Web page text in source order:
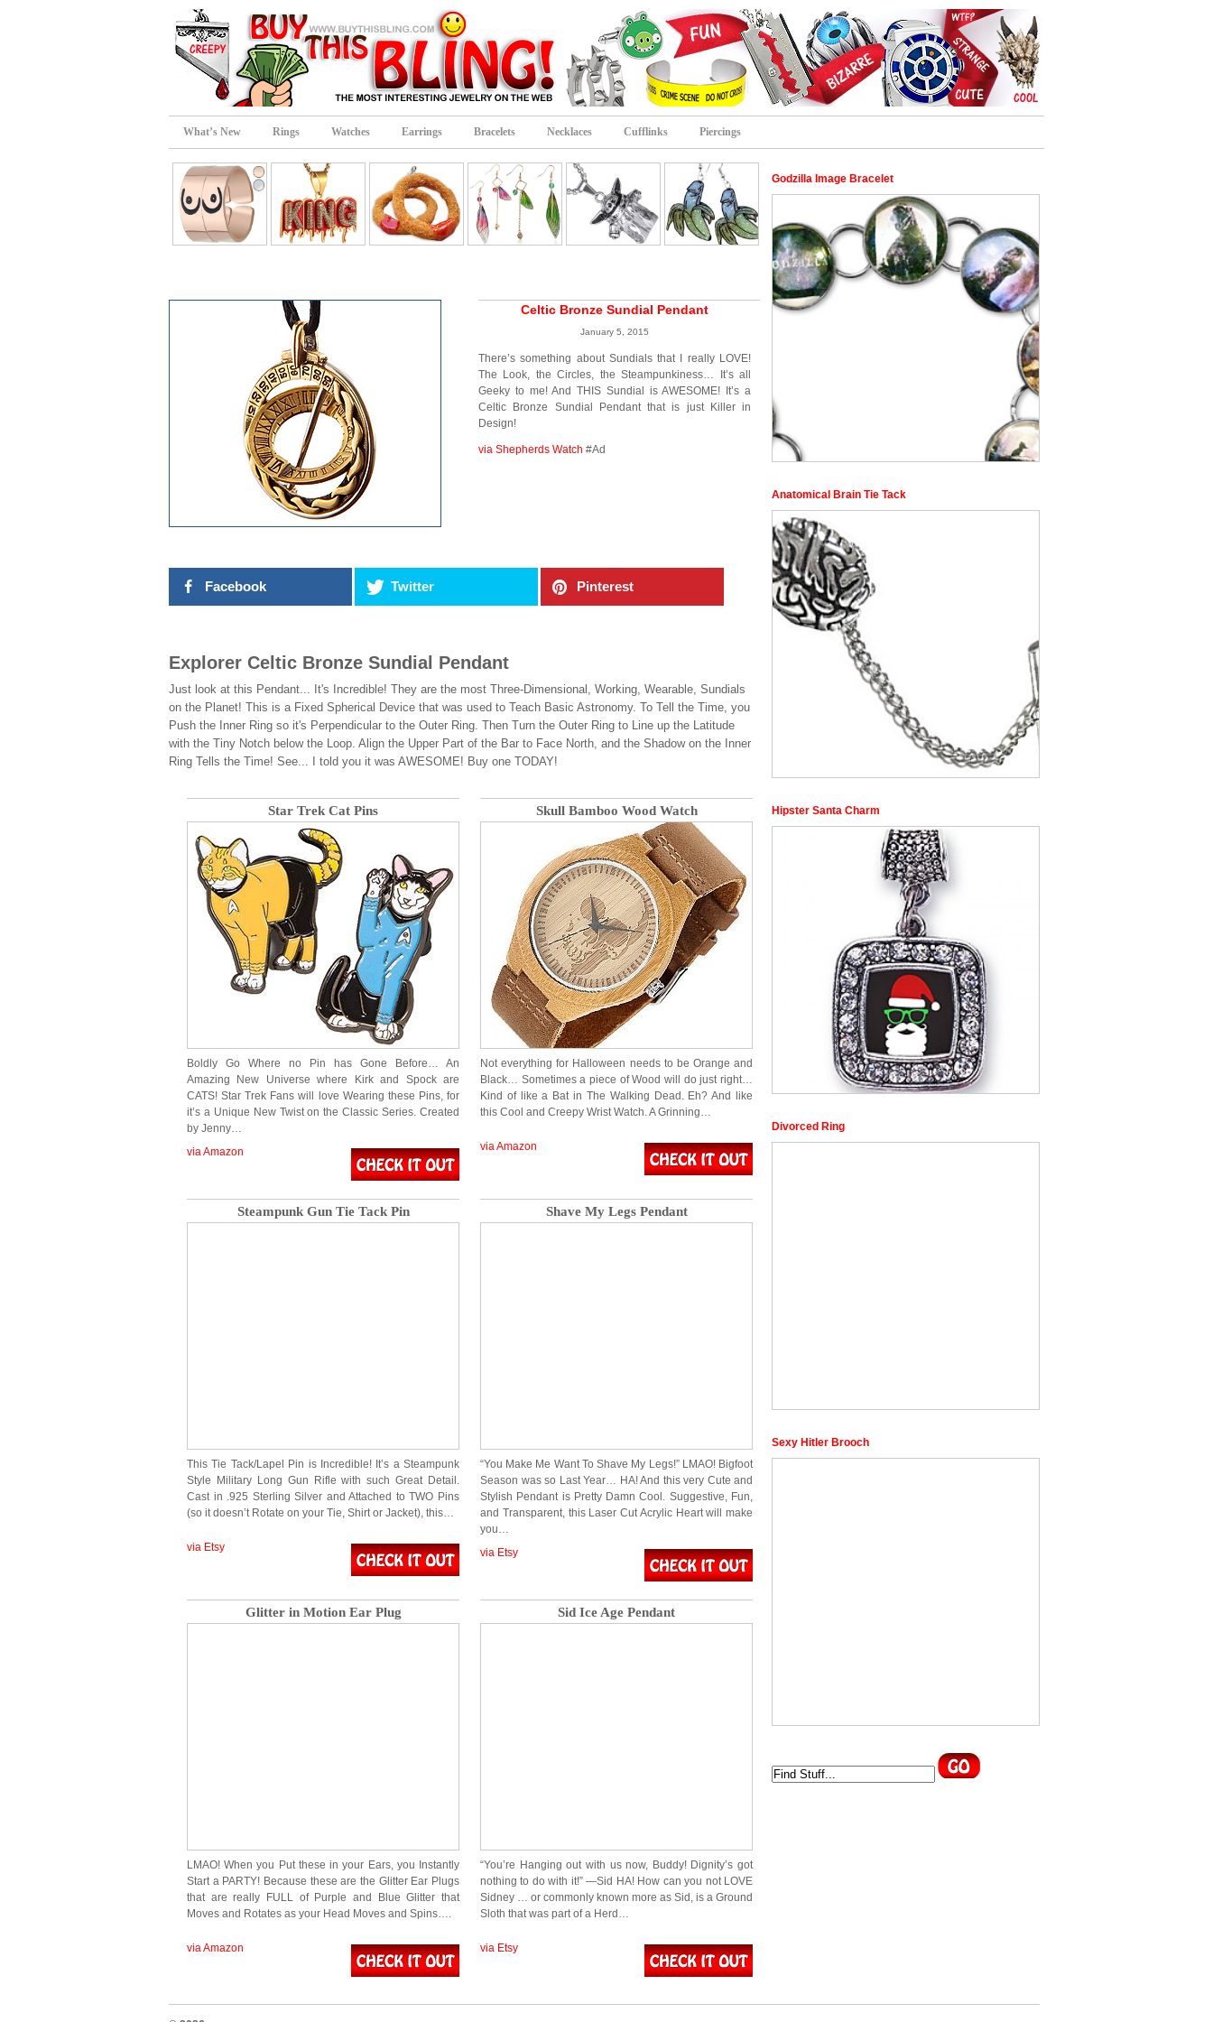
What’s New Rings Watches Earrings Bracelets Necklaces Cufflinks Piercings
Celtic Bronze Sundial Pendant
January 5, 2015
There’s something about Sundials that I really LOVE!
The Look, the Circles, the Steampunkiness… It’s all
Geeky to me! And THIS Sundial is AWESOME! It’s a
Celtic Bronze Sundial Pendant that is just Killer in
Design!
via Shepherds Watch #Ad
Facebook Twitter Pinterest
Explorer Celtic Bronze Sundial Pendant
Just look at this Pendant... It's Incredible! They are the most Three-Dimensional, Working, Wearable, Sundials
on the Planet! This is a Fixed Spherical Device that was used to Teach Basic Astronomy. To Tell the Time, you
Push the Inner Ring so it's Perpendicular to the Outer Ring. Then Turn the Outer Ring to Line up the Latitude
with the Tiny Notch below the Loop. Align the Upper Part of the Bar to Face North, and the Shadow on the Inner
Ring Tells the Time! See... I told you it was AWESOME! Buy one TODAY!
Star Trek Cat Pins
Boldly Go Where no Pin has Gone Before… An
Amazing New Universe where Kirk and Spock are
CATS! Star Trek Fans will love Wearing these Pins, for
it’s a Unique New Twist on the Classic Series. Created
by Jenny…
via Amazon
Skull Bamboo Wood Watch
Not everything for Halloween needs to be Orange and
Black… Sometimes a piece of Wood will do just right…
Kind of like a Bat in The Walking Dead. Eh? And like
this Cool and Creepy Wrist Watch. A Grinning…
via Amazon
Steampunk Gun Tie Tack Pin
This Tie Tack/Lapel Pin is Incredible! It’s a Steampunk
Style Military Long Gun Rifle with such Great Detail.
Cast in .925 Sterling Silver and Attached to TWO Pins
(so it doesn’t Rotate on your Tie, Shirt or Jacket), this…
via Etsy
Shave My Legs Pendant
“You Make Me Want To Shave My Legs!” LMAO! Bigfoot
Season was so Last Year… HA! And this very Cute and
Stylish Pendant is Pretty Damn Cool. Suggestive, Fun,
and Transparent, this Laser Cut Acrylic Heart will make
you…
via Etsy
Glitter in Motion Ear Plug
LMAO! When you Put these in your Ears, you Instantly
Start a PARTY! Because these are the Glitter Ear Plugs
that are really FULL of Purple and Blue Glitter that
Moves and Rotates as your Head Moves and Spins….
via Amazon
Sid Ice Age Pendant
“You’re Hanging out with us now, Buddy! Dignity’s got
nothing to do with it!” ―Sid HA! How can you not LOVE
Sidney … or commonly known more as Sid, is a Ground
Sloth that was part of a Herd…
via Etsy
Godzilla Image Bracelet
Anatomical Brain Tie Tack
Hipster Santa Charm
Divorced Ring
Sexy Hitler Brooch